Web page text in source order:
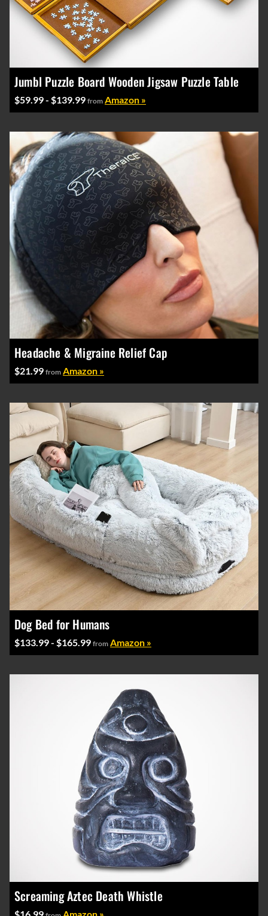
Jumbl Puzzle Board Wooden Jigsaw Puzzle Table
$59.99 - $139.99 from Amazon »
Headache & Migraine Relief Cap
$21.99 from Amazon »
Dog Bed for Humans
$133.99 - $165.99 from Amazon »
Screaming Aztec Death Whistle
$16.99 Amazon »